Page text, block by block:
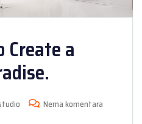
Create a
Nema komentara